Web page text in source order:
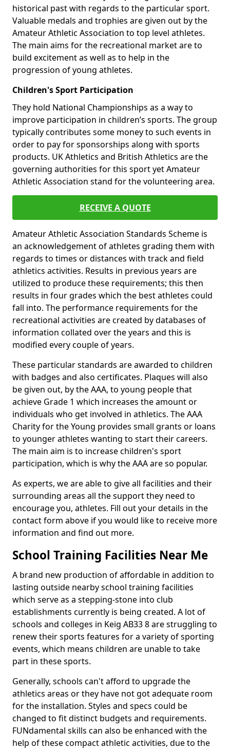
historical past with regards to the particular sport.
Valuable medals and trophies are given out by the
Amateur Athletic Association to top level athletes.
The main aims for the recreational market are to
build excitement as well as to help in the
progression of young athletes.
Children's Sport Participation
They hold National Championships as a way to
improve participation in children’s sports. The group
typically contributes some money to such events in
order to pay for sponsorships along with sports
products. UK Athletics and British Athletics are the
governing authorities for this sport yet Amateur
Athletic Association stand for the volunteering area.
RECEIVE A QUOTE
Amateur Athletic Association Standards Scheme is
an acknowledgement of athletes grading them with
regards to times or distances with track and field
athletics activities. Results in previous years are
utilized to produce these requirements; this then
results in four grades which the best athletes could
fall into. The performance requirements for the
recreational activities are created by databases of
information collated over the years and this is
modified every couple of years.
These particular standards are awarded to children
with badges and also certificates. Plaques will also
be given out, by the AAA, to young people that
achieve Grade 1 which increases the amount or
individuals who get involved in athletics. The AAA
Charity for the Young provides small grants or loans
to younger athletes wanting to start their careers.
The main aim is to increase children's sport
participation, which is why the AAA are so popular.
As experts, we are able to give all facilities and their
surrounding areas all the support they need to
encourage you, athletes. Fill out your details in the
contact form above if you would like to receive more
information and find out more.
School Training Facilities Near Me
A brand new production of affordable in addition to
lasting outside nearby school training facilities
which serve as a stepping-stone into club
establishments currently is being created. A lot of
schools and colleges in Keig AB33 8 are struggling to
renew their sports features for a variety of sporting
events, which means children are unable to take
part in these sports.
Generally, schools can't afford to upgrade the
athletics areas or they have not got adequate room
for the installation. Styles and specs could be
changed to fit distinct budgets and requirements.
FUNdamental skills can also be enhanced with the
help of these compact athletic activities, due to the